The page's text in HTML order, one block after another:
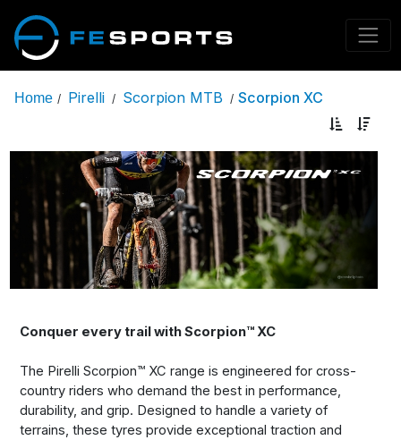
Home / Pirelli / Scorpion MTB / Scorpion XC
Conquer every trail with Scorpion™ XC
The Pirelli Scorpion™ XC range is engineered for cross-
country riders who demand the best in performance,
durability, and grip. Designed to handle a variety of
terrains, these tyres provide exceptional traction and